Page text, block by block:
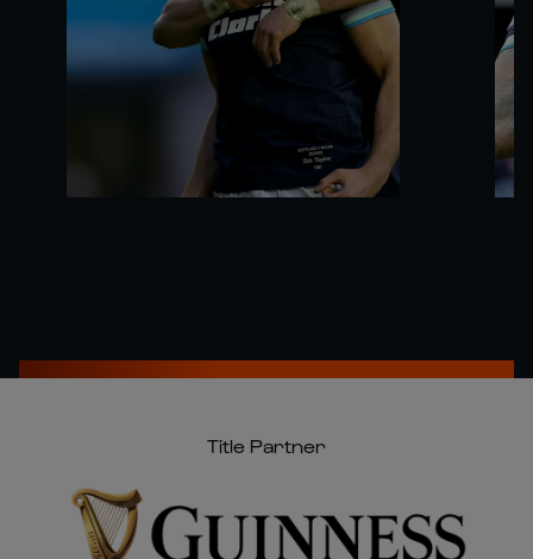
Title Partner